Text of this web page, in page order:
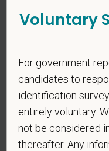
* Phone
* Resume/CV
Cover Letter
Voluntary
For government
candidates to
identification
entirely voluntary.
not be considered
thereafter. Any